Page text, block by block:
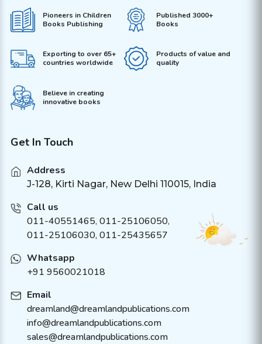
Pioneers in Children
Books Publishing
Published 3000+
Books
Exporting to over 65+
countries worldwide
Products of value and
quality
Believe in creating
innovative books
Get In Touch
Address
J-128, Kirti Nagar, New Delhi 110015, India
Call us
011-40551465, 011-25106050,
011-25106030, 011-25435657
Whatsapp
+91 9560021018
Email
dreamland@dreamlandpublications.com
info@dreamlandpublications.com
sales@dreamlandpublications.com